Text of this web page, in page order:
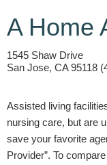
A Home
1545 Shaw Drive
San Jose, CA 95118
Assisted living
nursing care, but are
save your favorite
Provider”. To